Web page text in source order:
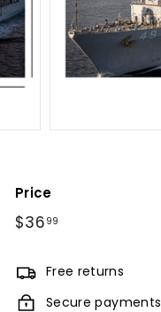
Price
Regular
$36 99
Free returns
Secure payments